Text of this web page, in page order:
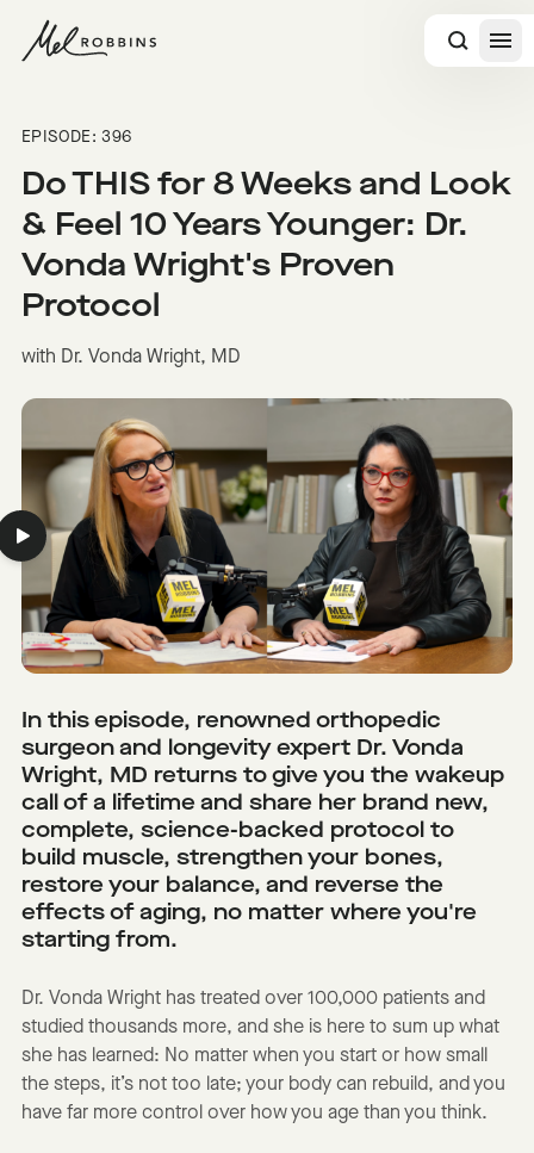
EPISODE: 396
Do THIS for 8 Weeks and Look
& Feel 10 Years Younger: Dr.
Vonda Wright's Proven
Protocol
with Dr. Vonda Wright, MD
In this episode, renowned orthopedic
surgeon and longevity expert Dr. Vonda
Wright, MD returns to give you the wakeup
call of a lifetime and share her brand new,
complete, science-backed protocol to
build muscle, strengthen your bones,
restore your balance, and reverse the
effects of aging, no matter where you're
starting from.
Dr. Vonda Wright has treated over 100,000 patients and
studied thousands more, and she is here to sum up what
she has learned: No matter when you start or how small
the steps, it’s not too late; your body can rebuild, and you
have far more control over how you age than you think.